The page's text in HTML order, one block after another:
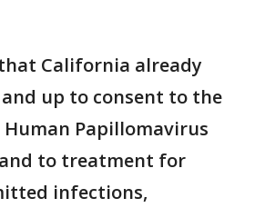
California already
up to consent to the
Papillomavirus
and to treatment for
infections,